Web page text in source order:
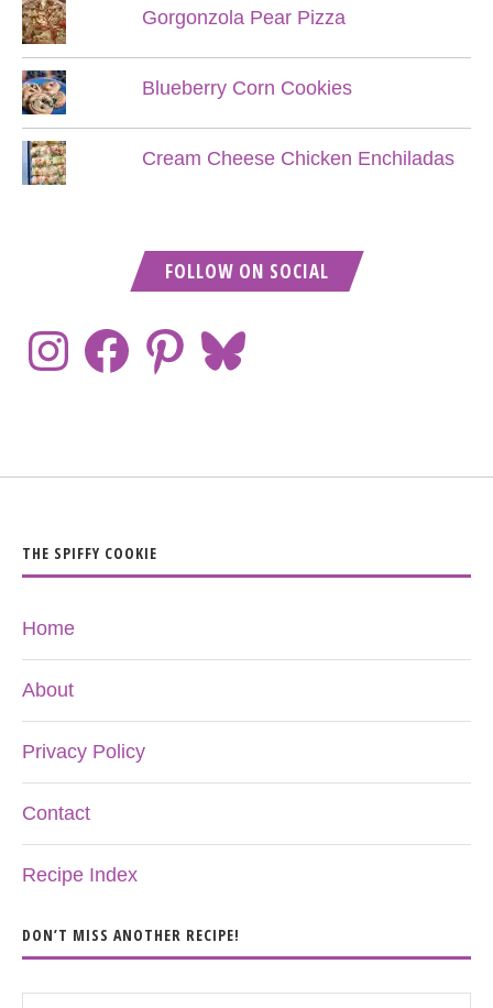
Gorgonzola Pear Pizza
Blueberry Corn Cookies
Cream Cheese Chicken Enchiladas
FOLLOW ON SOCIAL
THE SPIFFY COOKIE
Home
About
Privacy Policy
Contact
Recipe Index
DON’T MISS ANOTHER RECIPE!